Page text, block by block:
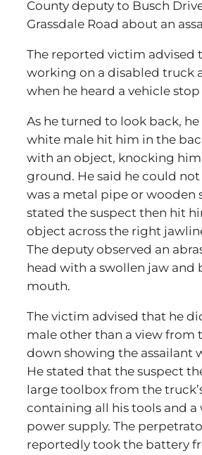
County deputy to Busch
Grassdale Road about an
The reported victim advised
working on a disabled truck
when he heard a vehicle
As he turned to look back,
white male hit him in the
with an object, knocking
ground. He said he could
was a metal pipe or wooden
stated the suspect then hit
object across the right
The deputy observed an
head with a swollen jaw and
mouth.
The victim advised that he
male other than a view from
down showing the assailant
He stated that the suspect
large toolbox from the
containing all his tools and a
power supply. The
reportedly took the battery